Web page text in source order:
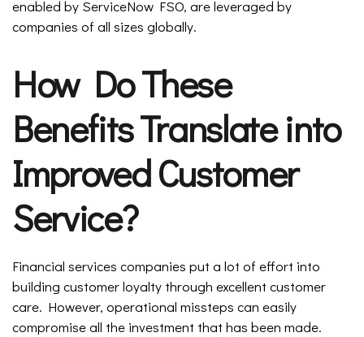
enabled by ServiceNow FSO, are leveraged by
companies of all sizes globally.
How Do These
Benefits Translate into
Improved Customer
Service?
Financial services companies put a lot of effort into
building customer loyalty through excellent customer
care. However, operational missteps can easily
compromise all the investment that has been made.